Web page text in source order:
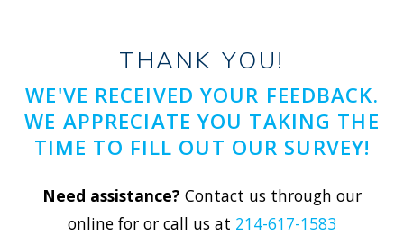
THANK YOU!
WE'VE RECEIVED YOUR FEEDBACK.
WE APPRECIATE YOU TAKING THE
TIME TO FILL OUT OUR SURVEY!
Need assistance? Contact us through our
online for or call us at 214-617-1583